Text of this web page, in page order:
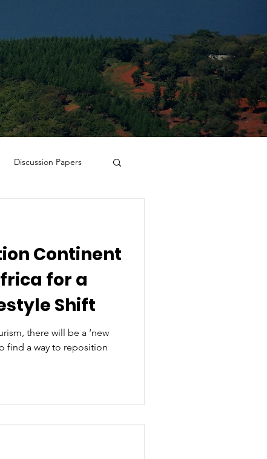
Discussion Papers
Continent
for a
Shift
there will be a ‘new
find a way to reposition